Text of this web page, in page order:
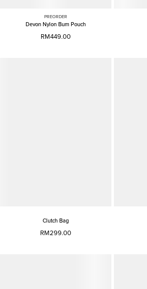
PREORDER
Devon Nylon Bum Pouch
RM449.00
Clutch Bag
RM299.00